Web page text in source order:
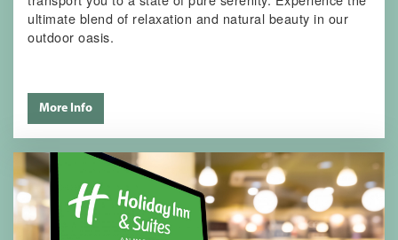
ultimate blend of relaxation and natural beauty in our
outdoor oasis.
More Info